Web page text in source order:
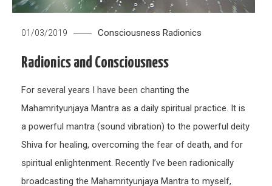
01/03/2019 Consciousness Radionics
Radionics and Consciousness
For several years I have been chanting the
Mahamrityunjaya Mantra as a daily spiritual practice. It is
a powerful mantra (sound vibration) to the powerful deity
Shiva for healing, overcoming the fear of death, and for
spiritual enlightenment. Recently I’ve been radionically
broadcasting the Mahamrityunjaya Mantra to myself,